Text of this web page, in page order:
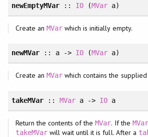
newEmptyMVar:: IO (MVar a)
Create an MVar which is initially empty.
newMVar:: a -> IO (MVar a)
Create an MVar which contains the
takeMVar:: MVar a -> IO a
Return the contents of theMVar. If the MVar
takeMVarwill wait until it is full. After a